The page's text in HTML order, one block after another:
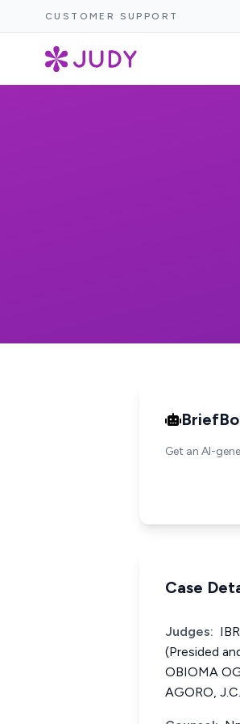
CUSTOMER SUPPORT
Get an AI-
Case
Judges:
(Presided
OBIOMA
AGORO,